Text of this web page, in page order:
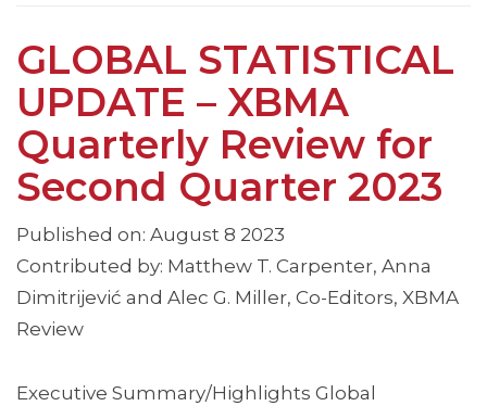
GLOBAL STATISTICAL
UPDATE – XBMA
Quarterly Review for
Second Quarter 2023
Published on: August 8 2023
Contributed by: Matthew T. Carpenter, Anna
Dimitrijević and Alec G. Miller, Co-Editors, XBMA
Review
Executive Summary/Highlights Global